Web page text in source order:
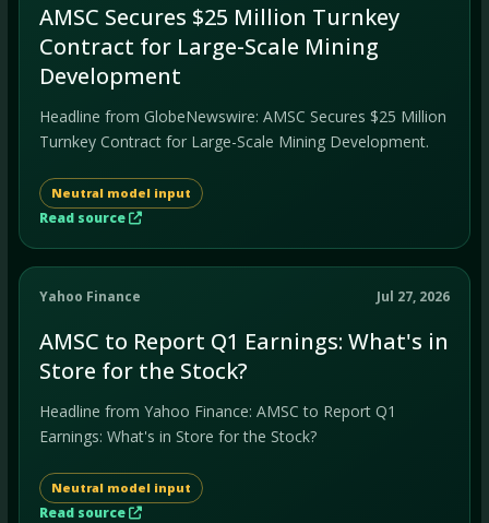
AMSC Secures $25 Million Turnkey
Contract for Large-Scale Mining
Development
Headline from GlobeNewswire: AMSC Secures $25 Million
Turnkey Contract for Large-Scale Mining Development.
Neutral model input
Read source
Yahoo Finance Jul 27, 2026
AMSC to Report Q1 Earnings: What's in
Store for the Stock?
Headline from Yahoo Finance: AMSC to Report Q1
Earnings: What's in Store for the Stock?
Neutral model input
Read source